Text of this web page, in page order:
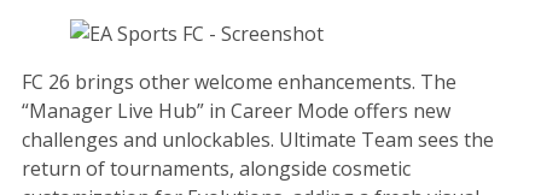
FC 26 brings other welcome enhancements. The
“Manager Live Hub” in Career Mode offers new
challenges and unlockables. Ultimate Team sees the
return of tournaments, alongside cosmetic